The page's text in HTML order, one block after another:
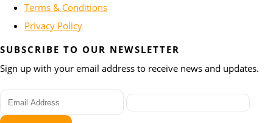
Terms & Conditions
Privacy Policy
SUBSCRIBE TO OUR NEWSLETTER
Sign up with your email address to receive news and updates.